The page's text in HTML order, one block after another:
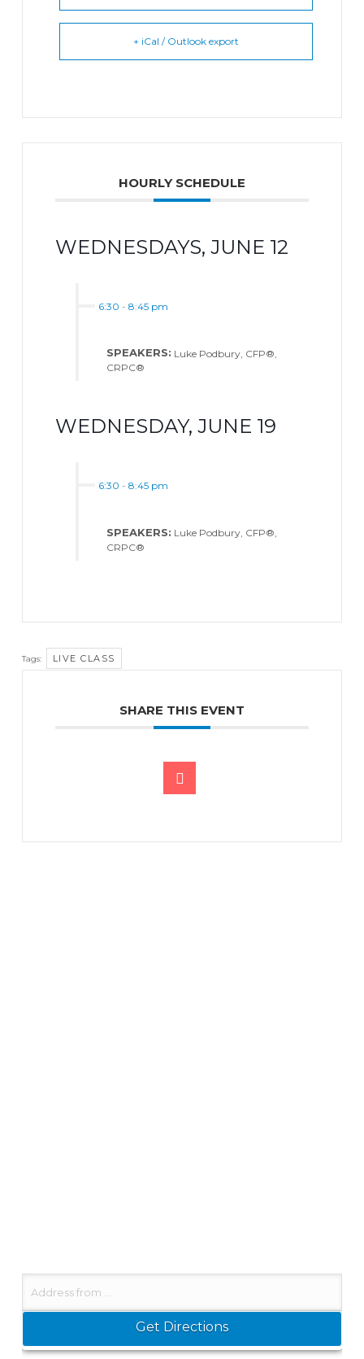
+ iCal / Outlook export
HOURLY SCHEDULE
WEDNESDAYS, JUNE 12
6:30 - 8:45 pm
SPEAKERS: Luke Podbury, CFP®,
CRPC®
WEDNESDAY, JUNE 19
6:30 - 8:45 pm
SPEAKERS: Luke Podbury, CFP®,
CRPC®
Tags: LIVE CLASS
SHARE THIS EVENT